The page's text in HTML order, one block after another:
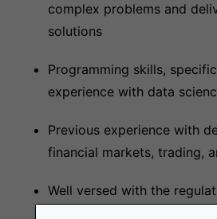
complex problems and
solutions
Programming skills,
experience with data
Previous experience with
financial markets, trading,
Well versed with the